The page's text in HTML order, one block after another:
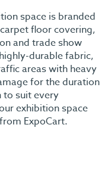
space is branded
floor covering,
and trade show
durable fabric,
areas with heavy
for the duration
to suit every
exhibition space
ExpoCart.